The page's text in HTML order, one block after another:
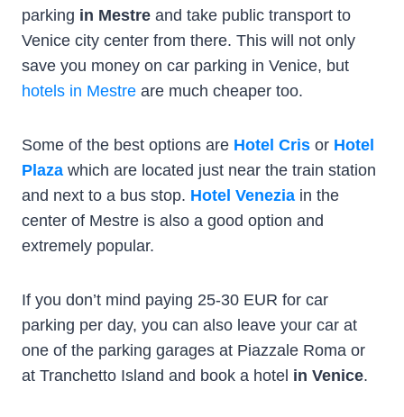
parking in Mestre and take public transport to
Venice city center from there. This will not only
save you money on car parking in Venice, but
hotels in Mestre are much cheaper too.
Some of the best options are Hotel Cris or Hotel
Plaza which are located just near the train station
and next to a bus stop. Hotel Venezia in the
center of Mestre is also a good option and
extremely popular.
If you don’t mind paying 25-30 EUR for car
parking per day, you can also leave your car at
one of the parking garages at Piazzale Roma or
at Tranchetto Island and book a hotel in Venice.